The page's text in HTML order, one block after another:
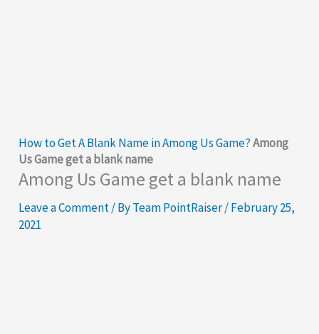
How to Get A Blank Name in Among Us Game?Among
Us Game get a blank name
Among Us Game get a blank name
Leave a Comment/ ByTeam PointRaiser/February 25,
2021